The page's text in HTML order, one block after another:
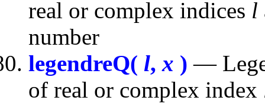
real or complex indices l
number
legendreQ( l,x ) —
of real or complex index